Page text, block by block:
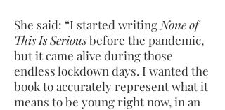
She said: “I started writing None of
This Is Seriousbefore the pandemic,
but it came alive during those
endless lockdown days. I wanted the
book to accurately represent what it
means to be young right now, in an